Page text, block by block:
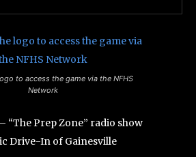
to access the game via the NFHS
Network
“The Prep Zone” radio show
Drive-In of Gainesville